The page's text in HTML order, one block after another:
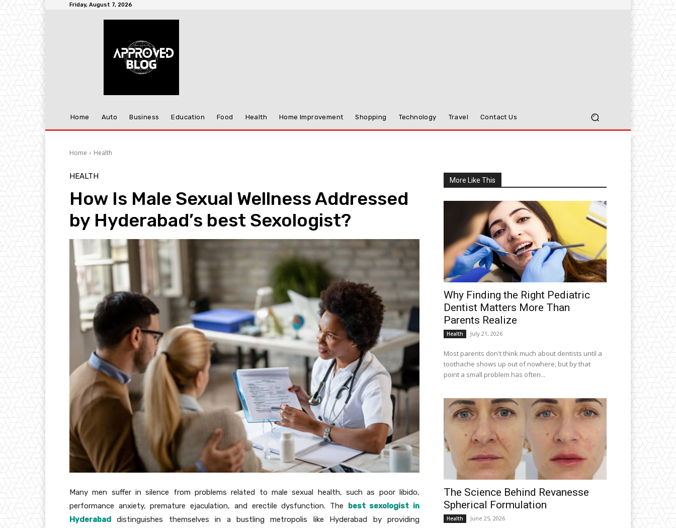
Friday, August 7, 2026
Home Auto Business Education Food Health Home Improvement Shopping Technology Travel Contact Us
Home Health
HEALTH
How Is Male Sexual Wellness Addressed
by Hyderabad’s best Sexologist?
Many men suffer in silence from problems related to male sexual health, such as poor libido,
performance anxiety, premature ejaculation, and erectile dysfunction. The
best sexologist in
Hyderabad distinguishes themselves in a bustling metropolis like Hyderabad by providing
More Like This
Why Finding the Right Pediatric
Dentist Matters More Than
Parents Realize
Health July 21, 2026
Most parents don't think much about dentists until a
toothache shows up out of nowhere, but by that
point a small problem has often...
The Science Behind Revanesse
Spherical Formulation
Health June 25, 2026